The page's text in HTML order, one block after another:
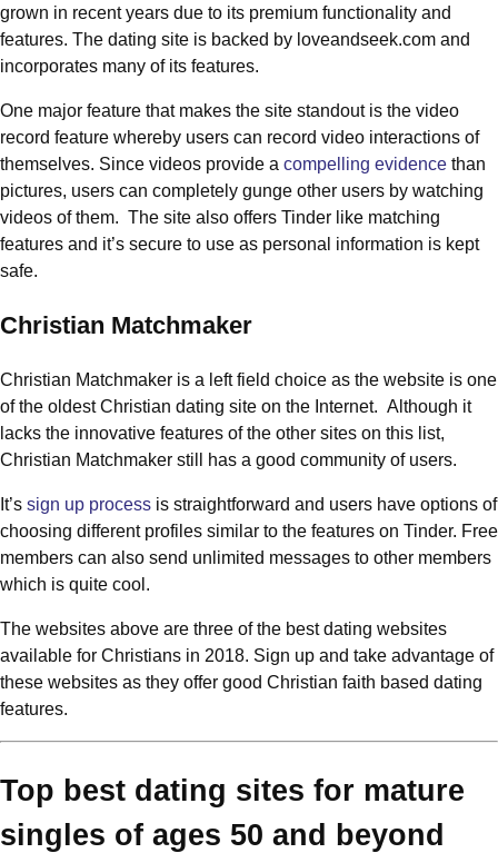
grown in recent years due to its premium functionality and
features. The dating site is backed by loveandseek.com and
incorporates many of its features.
One major feature that makes the site standout is the video
record feature whereby users can record video interactions of
themselves. Since videos provide a compelling evidence than
pictures, users can completely gunge other users by watching
videos of them. The site also offers Tinder like matching
features and it’s secure to use as personal information is kept
safe.
Christian Matchmaker
Christian Matchmaker is a left field choice as the website is one
of the oldest Christian dating site on the Internet. Although it
lacks the innovative features of the other sites on this list,
Christian Matchmaker still has a good community of users.
It’s sign up process is straightforward and users have options of
choosing different profiles similar to the features on Tinder. Free
members can also send unlimited messages to other members
which is quite cool.
The websites above are three of the best dating websites
available for Christians in 2018. Sign up and take advantage of
these websites as they offer good Christian faith based dating
features.
Top best dating sites for mature
singles of ages 50 and beyond